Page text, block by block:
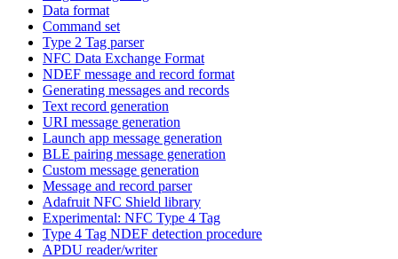
Data format
Command set
Type 2 Tag parser
NFC Data Exchange Format
NDEF message and record format
Generating messages and records
Text record generation
URI message generation
Launch app message generation
BLE pairing message generation
Custom message generation
Message and record parser
Adafruit NFC Shield library
Experimental: NFC Type 4 Tag
Type 4 Tag NDEF detection procedure
APDU reader/writer